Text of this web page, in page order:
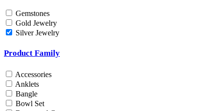
Trays and Displays
Utensils
Waist Belts
Watches
Occasion
Anniversary
Baby Shower
Gemstones
Gold Jewelry
Silver Jewelry
Product Family
Accessories
Anklets
Bangle
Bowl Set